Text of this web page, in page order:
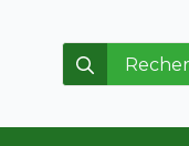
Search
for: